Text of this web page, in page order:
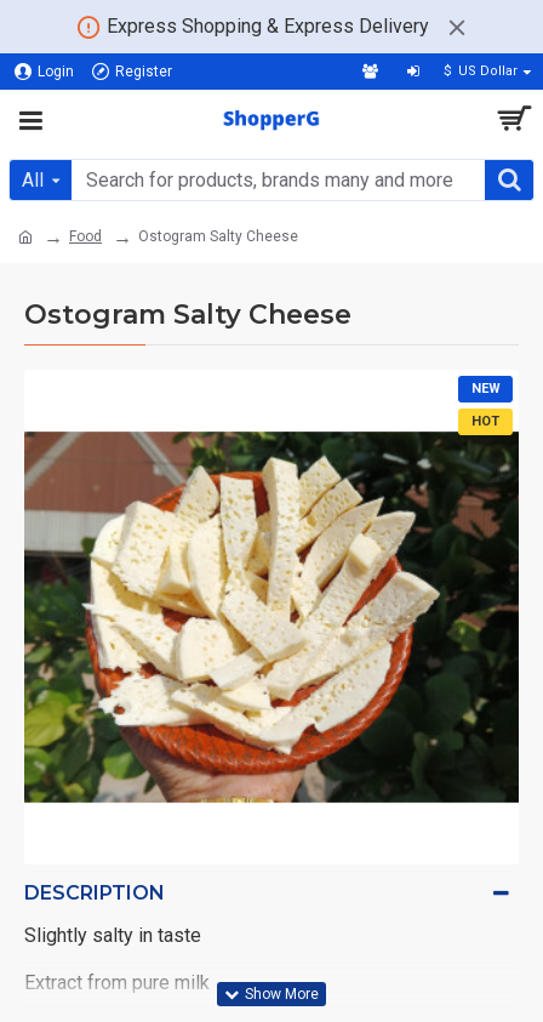
Express Shopping & Express Delivery
Login Register $ US Dollar
All
Food Ostogram Salty Cheese
Ostogram Salty Cheese
NEW
HOT
DESCRIPTION
Slightly salty in taste
Extract from pure milk